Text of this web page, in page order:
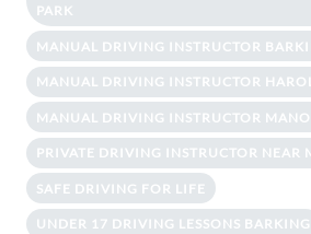
PARK
MANUAL DRIVING INSTRUCTOR
MANUAL DRIVING INSTRUCTOR
MANUAL DRIVING INSTRUCTOR
PRIVATE DRIVING INSTRUCTOR NEAR
SAFE DRIVING FOR LIFE
UNDER 17 DRIVING LESSONS BARKING